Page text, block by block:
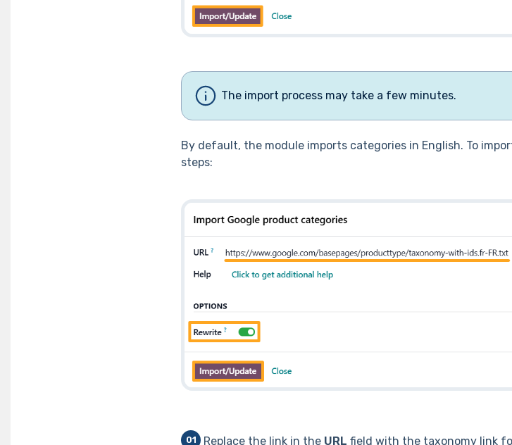
The import process may take a few minutes.
By default, the module imports categories in English. To
steps:
01 Replace the link in the URL field with the taxonomy link